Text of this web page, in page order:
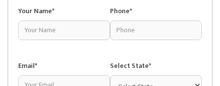
Your Name* Phone*
Email* Select State*